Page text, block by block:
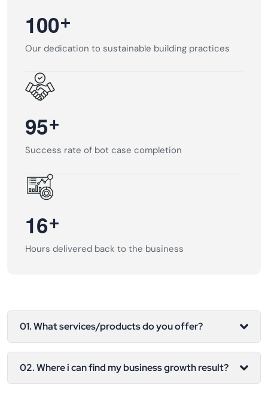
100+
Our dedication to sustainable building practices
95+
Success rate of bot case completion
16+
Hours delivered back to the business
01. What services/products do you offer?
02. Where i can find my business growth result?